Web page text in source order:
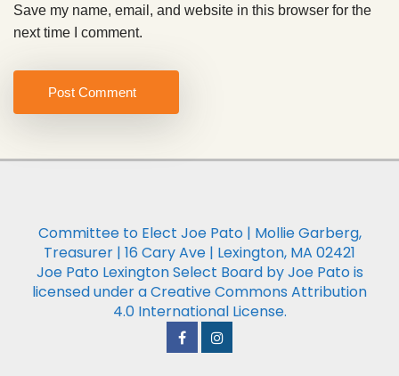
Save my name, email, and website in this browser for the
next time I comment.
Committee to Elect Joe Pato | Mollie Garberg,
Treasurer | 16 Cary Ave | Lexington, MA 02421
Joe Pato Lexington Select Board by Joe Pato is
licensed under a Creative Commons Attribution
4.0 International License.